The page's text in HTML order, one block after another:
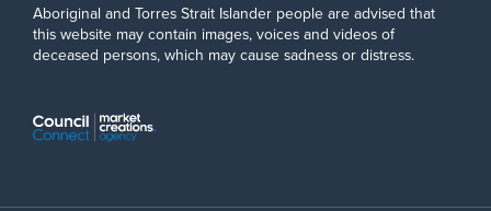
Aboriginal and Torres Strait Islander people are advised that
this website may contain images, voices and videos of
deceased persons, which may cause sadness or distress.